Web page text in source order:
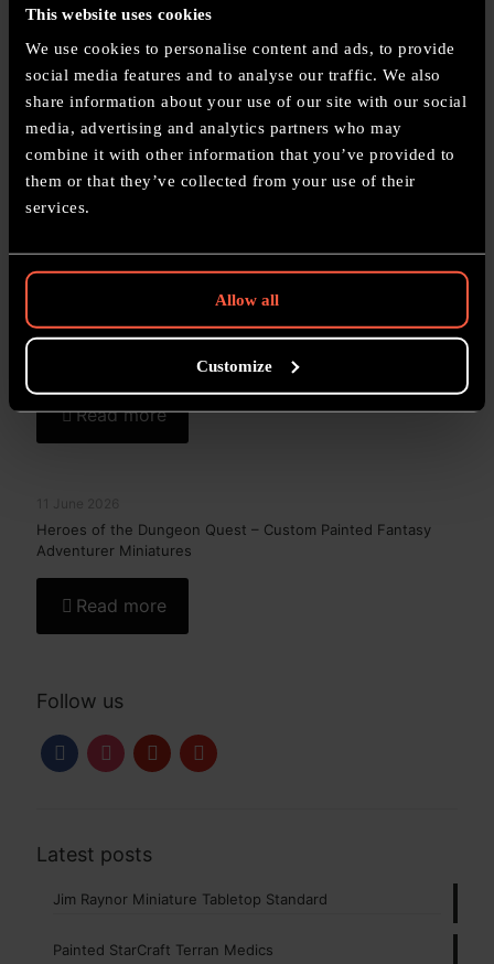
This website uses cookies
We use cookies to personalise content and ads, to provide
social media features and to analyse our traffic. We also
share information about your use of our site with our social
media, advertising and analytics partners who may
combine it with other information that you’ve provided to
them or that they’ve collected from your use of their
services.
Allow all
Customize
Related posts
11 June 2026
Mortarion Commission Painting – Death Guard Daemon
Custom Painted Lyrior Uthralle Scinari Enlightener –
Lumineth Realm-lords Hero Commission
Read more
Heroes of the Dungeon Quest – Custom Painted Fantasy
Adventurer Miniatures
Read more
Follow us
facebookinstagrampinterestyoutube
Latest posts
Jim Raynor Miniature Tabletop Standard
Painted StarCraft Terran Medics